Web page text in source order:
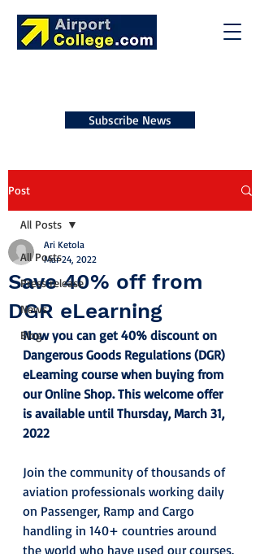
Subscribe News
Post
All Posts
Press release
News
Blog
All Posts
Save 40% off from
DGR eLearning
Ari Ketola
Mar 24, 2022
Now you can get 40% discount on
Dangerous Goods Regulations (DGR)
eLearning course when buying from
our Online Shop. This welcome offer
is available until Thursday, March 31,
2022
Join the community of thousands of
aviation professionals working daily
on Passenger, Ramp and Cargo
handling in 140+ countries around
the world who have used our courses.